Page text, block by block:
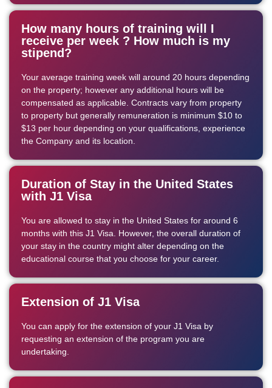
How many hours of training will I
receive per week ? How much is my
stipend?
Your average training week will around 20 hours depending
on the property; however any additional hours will be
compensated as applicable. Contracts vary from property
to property but generally remuneration is minimum $10 to
$13 per hour depending on your qualifications, experience
the Company and its location.
Duration of Stay in the United States
with J1 Visa
You are allowed to stay in the United States for around 6
months with this J1 Visa. However, the overall duration of
your stay in the country might alter depending on the
educational course that you choose for your career.
Extension of J1 Visa
You can apply for the extension of your J1 Visa by
requesting an extension of the program you are
undertaking.